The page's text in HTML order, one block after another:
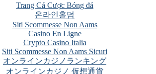
Trang Cá Cược Bóng đá
온라인홀덤
Siti Scommesse Non Aams
Casino En Ligne
Crypto Casino Italia
Siti Scommesse Non Aams Sicuri
オンラインカジノランキング
オンラインカジノ 仮想通貨